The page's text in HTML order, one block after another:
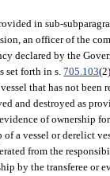
in sub-
an officer of the
declared by the
set forth in s.705.103
that has not
and destroyed as
of ownership
a vessel or derelict
from the
by the transferee or